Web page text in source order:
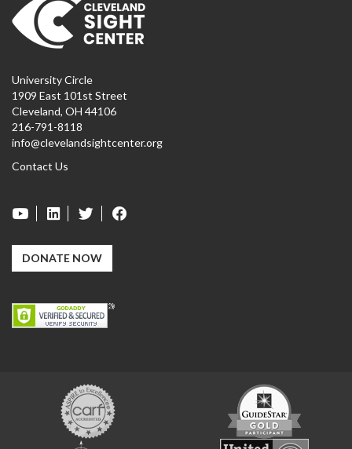
University Circle
1909 East 101st Street
Cleveland, OH 44106
216-791-8118
info@clevelandsightcenter.org
Contact Us
DONATE NOW
Carf
GuideStar
Exchange
Charity United